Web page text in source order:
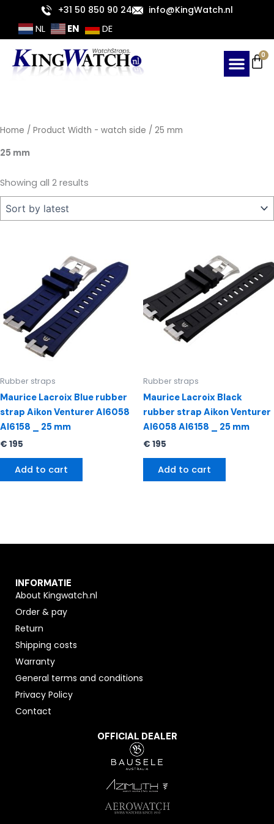
content
+31 50 850 90 24 info@KingWatch.nl
NL EN DE
0
Home / Product Width - watch side / 25 mm
25 mm
Showing all 2 results
Sorted
by
Rubber straps
Maurice Lacroix Blue rubber
strap Aikon Venturer AI6058
AI6158 _ 25 mm
€ 195
Add to cart
Rubber straps
Maurice Lacroix Black
rubber strap Aikon Venturer
AI6058 AI6158 _ 25 mm
€ 195
Add to cart
INFORMATIE
About Kingwatch.nl
Order & pay
Return
Shipping costs
Warranty
General terms and conditions
Privacy Policy
Contact
OFFICIAL DEALER